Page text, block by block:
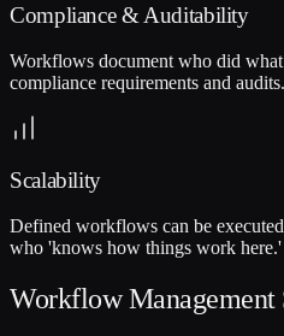
Compliance & Auditability
Workflows document who did
compliance requirements and audits.
Scalability
Defined workflows can be
who 'knows how things work
Workflow Management